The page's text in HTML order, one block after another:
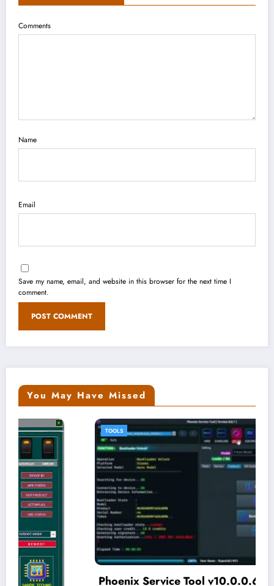
Comments
Name
Email
Save my name, email, and website in this browser for the next time I
comment.
You May Have Missed
TOOLS
Phoenix Service Tool v10.0.0.6